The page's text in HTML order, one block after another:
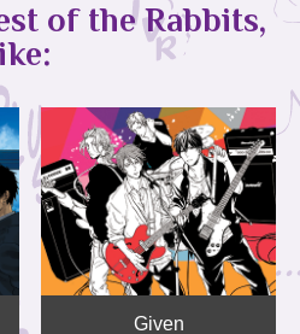
of the Rabbits,
Given